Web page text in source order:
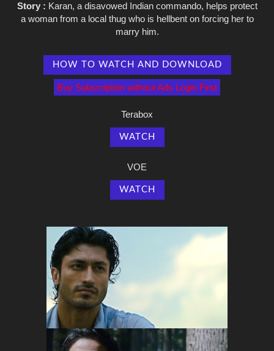
Story : Karan, a disavowed Indian commando, helps protect
a woman from a local thug who is hellbent on forcing her to
marry him.
HOW TO WATCH AND DOWNLOAD
Buy Subscription without Ads Login First
Terabox
WATCH
VOE
WATCH